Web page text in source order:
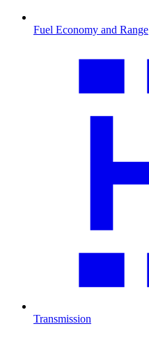
Fuel Economy and Range
Transmission